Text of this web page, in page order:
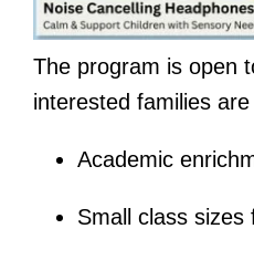
The program is open
interested families
Academic
Small class sizes